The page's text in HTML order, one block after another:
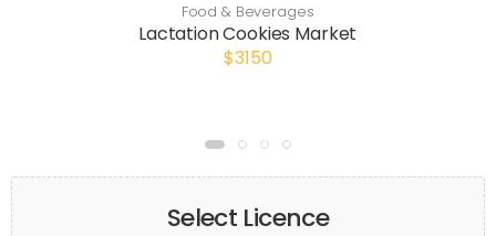
Food & Beverages
Lactation Cookies Market
$3150
Select Licence